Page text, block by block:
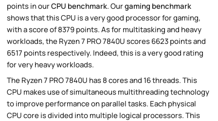
points in ourCPU benchmark. Ourgaming benchmark
shows that this CPU is a very good processor for gaming,
with a score of 8379 points. As for multitasking and heavy
workloads, the Ryzen 7 PRO 7840U scores 6623 points and
6517 points respectively. Indeed, this is a very good rating
for very heavy workloads.
The Ryzen 7 PRO 7840U has 8 cores and 16 threads. This
CPU makes use of simultaneous multithreading technology
to improve performance on parallel tasks. Each physical
CPU core is divided into multiple logical processors. This